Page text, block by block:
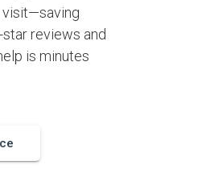
visit—saving
reviews and
is minutes